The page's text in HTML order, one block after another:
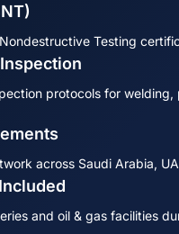
Testing
protocols for
across Saudi Arabia,
and oil & gas facilities